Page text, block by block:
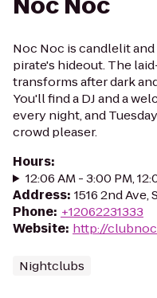
Noc Noc is candlelit
pirate's hideout. The
transforms after dark
You'll find a DJ and a
every night, and
crowd pleaser.
Hours:
12:06 AM - 3:00 PM,
Address: 1516 2nd Ave,
Phone: +12062231333
Website: http://
Nightclubs